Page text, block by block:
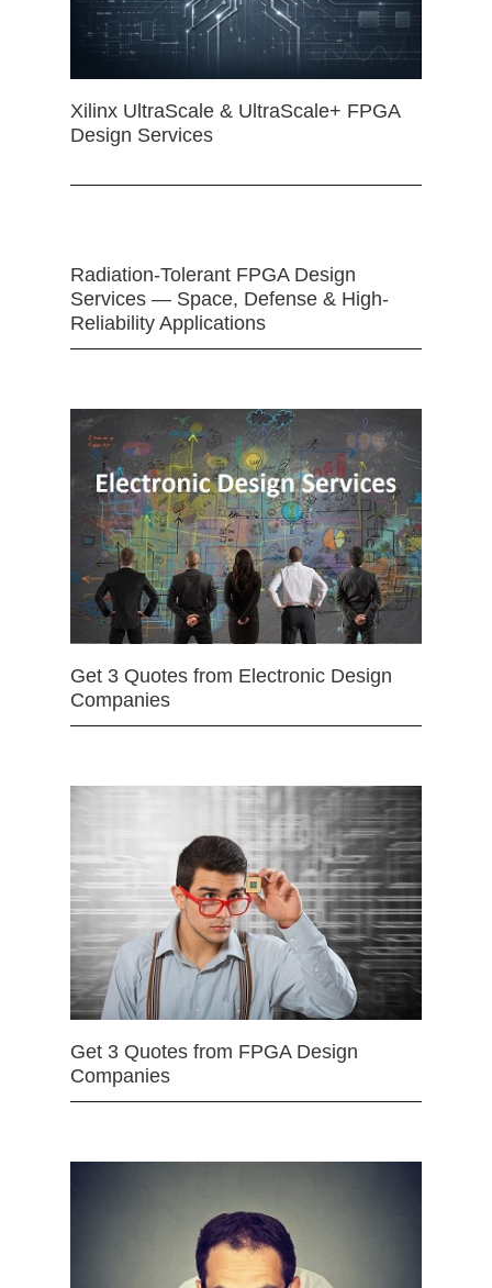
Xilinx UltraScale & UltraScale+ FPGA
Design Services
Radiation-Tolerant FPGA Design
Services — Space, Defense & High-
Reliability Applications
Get 3 Quotes from Electronic Design
Companies
Get 3 Quotes from FPGA Design
Companies